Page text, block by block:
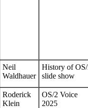
Neil
Waldhauer
History of
slide show
Roderick
Klein
OS/2 Voice
2025